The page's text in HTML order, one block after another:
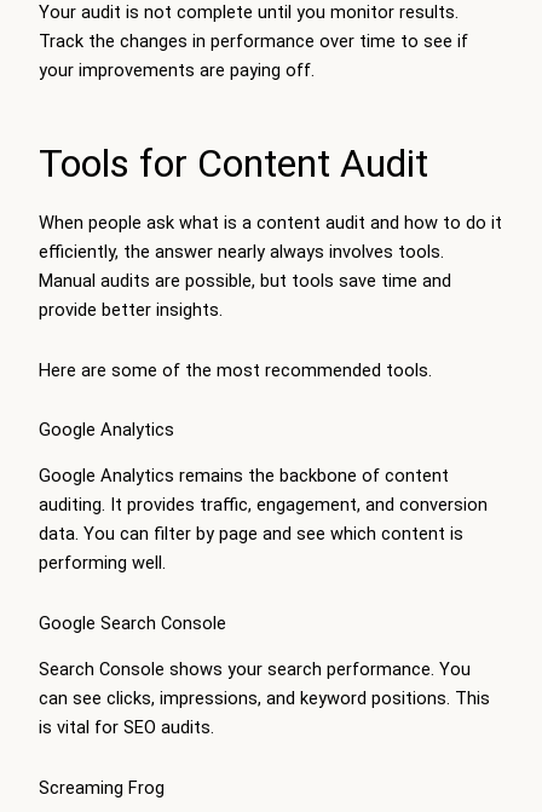
Your audit is not complete until you monitor results.
Track the changes in performance over time to see if
your improvements are paying off.
Tools for Content Audit
When people ask what is a content audit and how to do it
efficiently, the answer nearly always involves tools.
Manual audits are possible, but tools save time and
provide better insights.
Here are some of the most recommended tools.
Google Analytics
Google Analytics remains the backbone of content
auditing. It provides traffic, engagement, and conversion
data. You can filter by page and see which content is
performing well.
Google Search Console
Search Console shows your search performance. You
can see clicks, impressions, and keyword positions. This
is vital for SEO audits.
Screaming Frog